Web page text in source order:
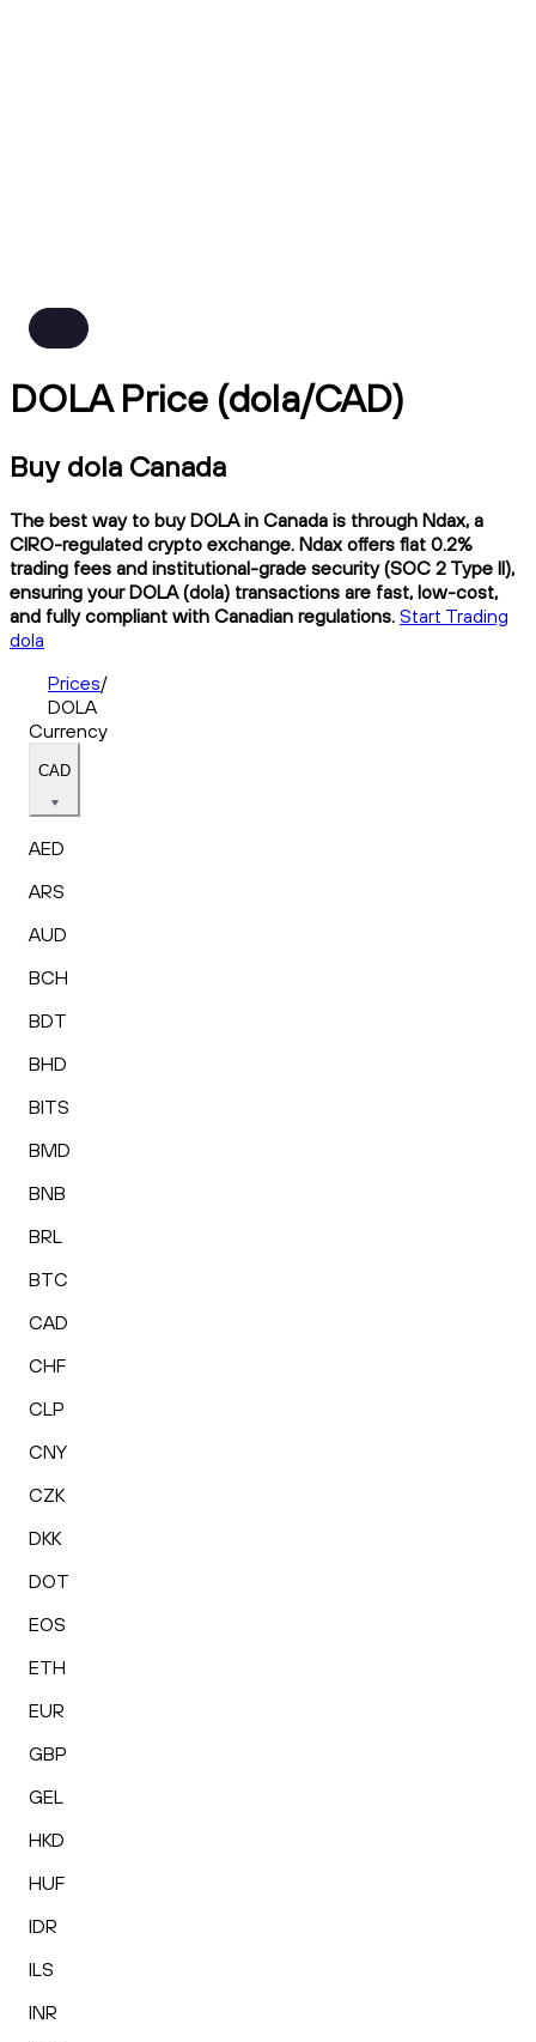
DOLA Price (dola/CAD)
Buy dola Canada
The best way to buy DOLA in Canada is through Ndax, a
CIRO-regulated crypto exchange. Ndax offers flat 0.2%
trading fees and institutional-grade security (SOC 2 Type II),
ensuring your DOLA (dola) transactions are fast, low-cost,
and fully compliant with Canadian regulations. Start Trading
dola
Prices/
DOLA
Currency
CAD
AED
ARS
AUD
BCH
BDT
BHD
BITS
BMD
BNB
BRL
BTC
CAD
CHF
CLP
CNY
CZK
DKK
DOT
EOS
ETH
EUR
GBP
GEL
HKD
HUF
IDR
ILS
INR